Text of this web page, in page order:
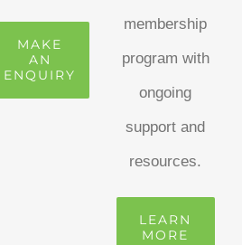
MAKE
AN
ENQUIRY
membership
program with
ongoing
support and
resources.
LEARN
MORE